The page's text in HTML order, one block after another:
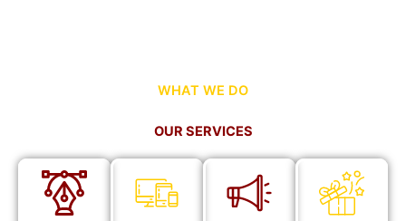
WHAT WE DO
OUR SERVICES